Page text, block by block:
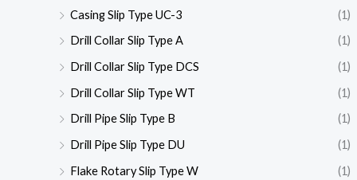
Casing Slip Type UC-3
(1)
Drill Collar Slip Type A
(1)
Drill Collar Slip Type DCS
(1)
Drill Collar Slip Type WT
(1)
Drill Pipe Slip Type B
(1)
Drill Pipe Slip Type DU
(1)
Flake Rotary Slip Type W
(1)